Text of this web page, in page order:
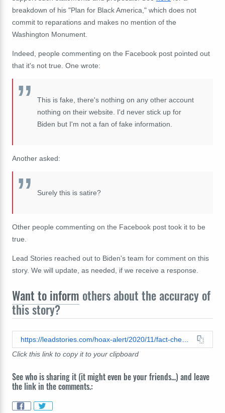
breakdown of his "Plan for Black America," which does not
commit to reparations and makes no mention of the
Washington Monument.
Indeed, people commenting on the Facebook post pointed out
that it's not true. One wrote:
This is fake, there's nothing on any other account
nothing on their website. I'd never stick up for
Biden but I'm not a fan of fake information.
Another asked:
Surely this is satire?
Other people commenting on the Facebook post took it to be
true.
Lead Stories reached out to Biden's team for comment on this
story. We will update, as needed, if we receive a response.
Want to inform others about the accuracy of
this story?
Click this link to copy it to your clipboard
See who is sharing it (it might even be your friends...) and leave
the link in the comments.: